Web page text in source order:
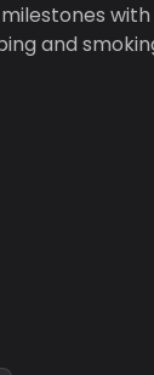
with
and